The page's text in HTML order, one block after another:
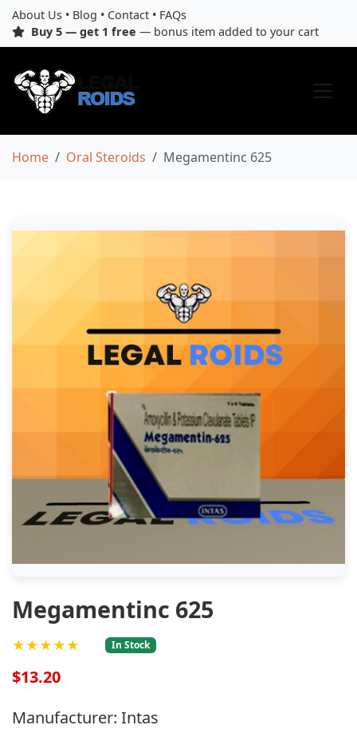
About Us • Blog • Contact • FAQs
Buy 5 — get 1 free — bonus item added to your cart
Home Oral Steroids Megamentinc 625
Megamentinc 625
★★★★★ In Stock
$13.20
Manufacturer: Intas